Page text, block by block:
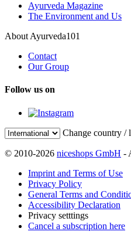
Ayurveda Magazine
The Environment and Us
About Ayurveda101
Contact
Our Group
Follow us on
Change country /
© 2010-2026 niceshops GmbH -
Imprint and Terms of Use
Privacy Policy
General Terms and
Accessibility Declaration
Privacy setttings
Cancel a subscription here